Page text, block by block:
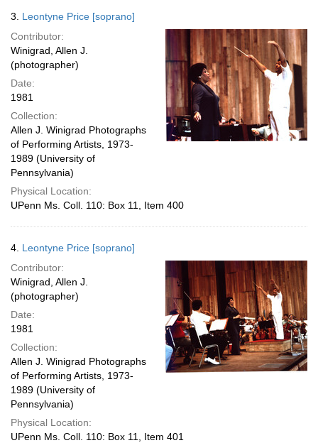
3. Leontyne Price [soprano]
Contributor:
Winigrad, Allen J.
(photographer)
Date:
1981
Collection:
Allen J. Winigrad Photographs
of Performing Artists, 1973-
1989 (University of
Pennsylvania)
Physical Location:
UPenn Ms. Coll. 110: Box 11, Item 400
4. Leontyne Price [soprano]
Contributor:
Winigrad, Allen J.
(photographer)
Date:
1981
Collection:
Allen J. Winigrad Photographs
of Performing Artists, 1973-
1989 (University of
Pennsylvania)
Physical Location:
UPenn Ms. Coll. 110: Box 11, Item 401